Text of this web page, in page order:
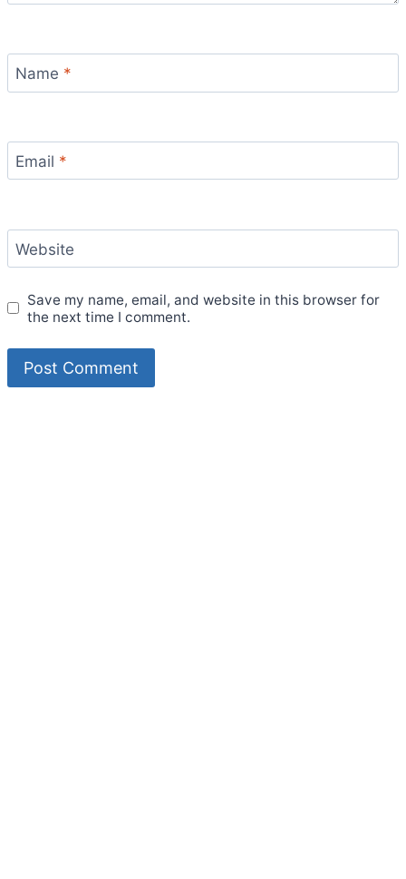
Name *
Email *
Website
Save my name, email, and website in this browser for
the next time I comment.